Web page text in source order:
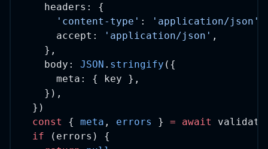
    headers: {
'content-type' : 'application/json'
      accept:
'application/json' ,
    },
    body:
JSON . stringify ({
      meta: { key },
    }),
  })
const
{ meta , errors } = await
if (errors) {